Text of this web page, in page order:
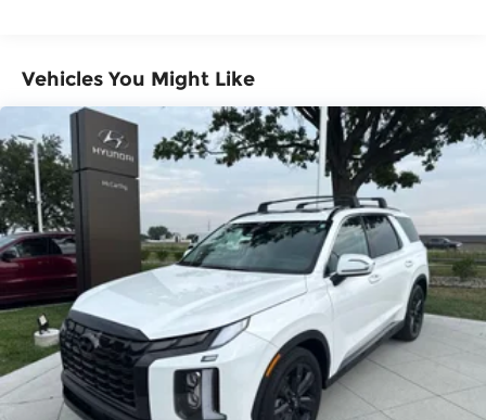
Vehicles You Might Like